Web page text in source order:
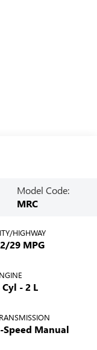
Model Code:
MRC
HIGHWAY
29 MPG
Cyl - 2 L
Speed Manual